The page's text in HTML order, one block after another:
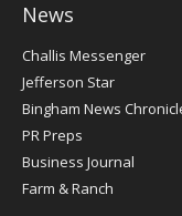
News
Post
Register
Challis Messenger
Jefferson Star
Bingham News
PR Preps
Business Journal
Farm & Ranch